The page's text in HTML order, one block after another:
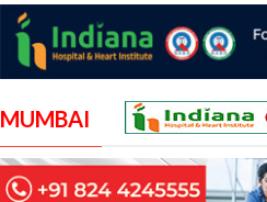
MUMBAI